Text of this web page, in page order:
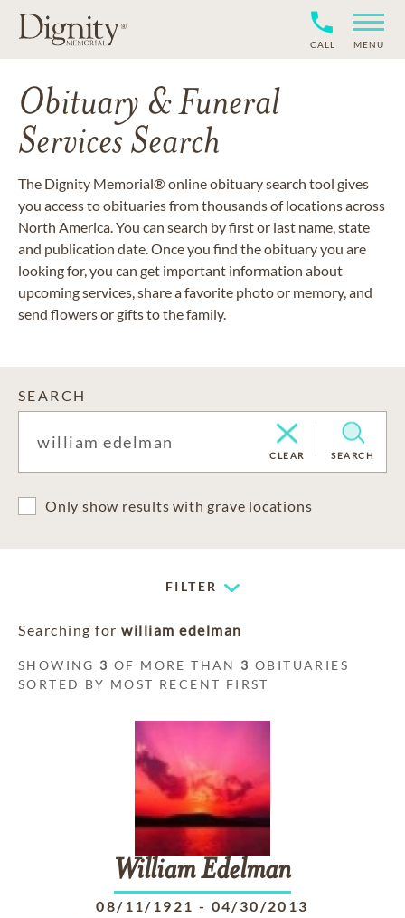
CALL MENU
Obituary & Funeral
Services Search
The Dignity Memorial® online obituary search tool gives
you access to obituaries from thousands of locations across
North America. You can search by first or last name, state
and publication date. Once you find the obituary you are
looking for, you can get important information about
upcoming services, share a favorite photo or memory, and
send flowers or gifts to the family.
SEARCH
CLEAR SEARCH
Only show results with grave locations
FILTER
Searching for william edelman
SHOWING 3 OF MORE THAN 3 OBITUARIES
SORTED BY MOST RECENT FIRST
WilliamEdelman
08/11/1921 - 04/30/2013